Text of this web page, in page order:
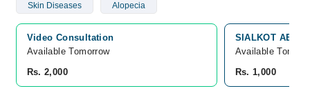
Skin Diseases Alopecia
Video Consultation
Available Tomorrow
Rs. 2,000
SIALKOT
Available
Rs. 1,000